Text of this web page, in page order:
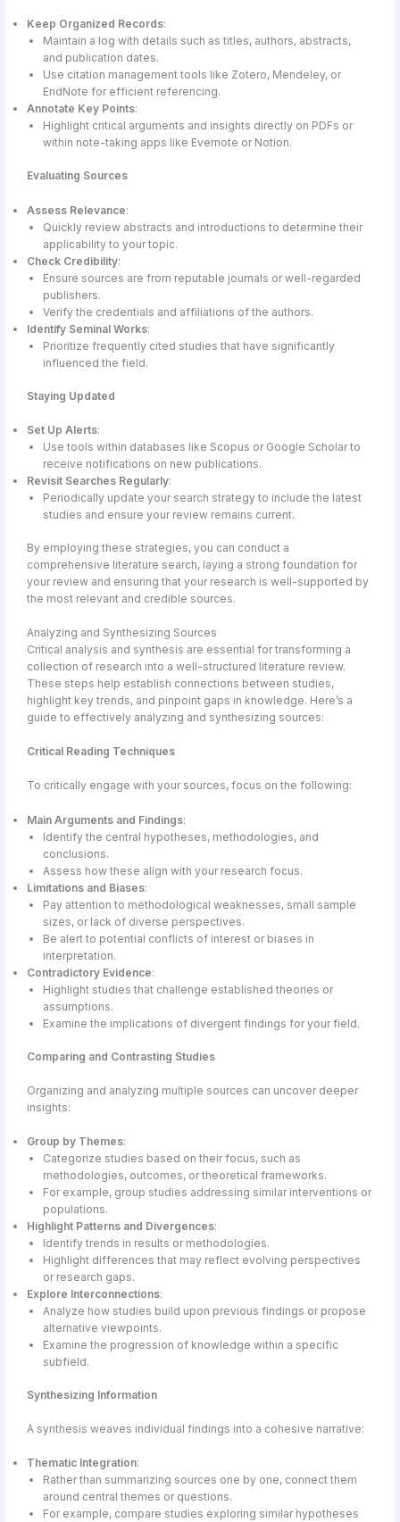
Keep Organized Records:
Maintain a log with details such as titles, authors, abstracts,
and publication dates.
Use citation management tools like Zotero, Mendeley, or
EndNote for efficient referencing.
Annotate Key Points:
Highlight critical arguments and insights directly on PDFs or
within note-taking apps like Evernote or Notion.
Evaluating Sources
Assess Relevance:
Quickly review abstracts and introductions to determine their
applicability to your topic.
Check Credibility:
Ensure sources are from reputable journals or well-regarded
publishers.
Verify the credentials and affiliations of the authors.
Identify Seminal Works:
Prioritize frequently cited studies that have significantly
influenced the field.
Staying Updated
Set Up Alerts:
Use tools within databases like Scopus or Google Scholar to
receive notifications on new publications.
Revisit Searches Regularly:
Periodically update your search strategy to include the latest
studies and ensure your review remains current.
By employing these strategies, you can conduct a
comprehensive literature search, laying a strong foundation for
your review and ensuring that your research is well-supported by
the most relevant and credible sources.
Analyzing and Synthesizing Sources
Critical analysis and synthesis are essential for transforming a
collection of research into a well-structured literature review.
These steps help establish connections between studies,
highlight key trends, and pinpoint gaps in knowledge. Here’s a
guide to effectively analyzing and synthesizing sources:
Critical Reading Techniques
To critically engage with your sources, focus on the following:
Main Arguments and Findings:
Identify the central hypotheses, methodologies, and
conclusions.
Assess how these align with your research focus.
Limitations and Biases:
Pay attention to methodological weaknesses, small sample
sizes, or lack of diverse perspectives.
Be alert to potential conflicts of interest or biases in
interpretation.
Contradictory Evidence:
Highlight studies that challenge established theories or
assumptions.
Examine the implications of divergent findings for your field.
Comparing and Contrasting Studies
Organizing and analyzing multiple sources can uncover deeper
insights:
Group by Themes:
Categorize studies based on their focus, such as
methodologies, outcomes, or theoretical frameworks.
For example, group studies addressing similar interventions or
populations.
Highlight Patterns and Divergences:
Identify trends in results or methodologies.
Highlight differences that may reflect evolving perspectives
or research gaps.
Explore Interconnections:
Analyze how studies build upon previous findings or propose
alternative viewpoints.
Examine the progression of knowledge within a specific
subfield.
Synthesizing Information
A synthesis weaves individual findings into a cohesive narrative:
Thematic Integration:
Rather than summarizing sources one by one, connect them
around central themes or questions.
For example, compare studies exploring similar hypotheses